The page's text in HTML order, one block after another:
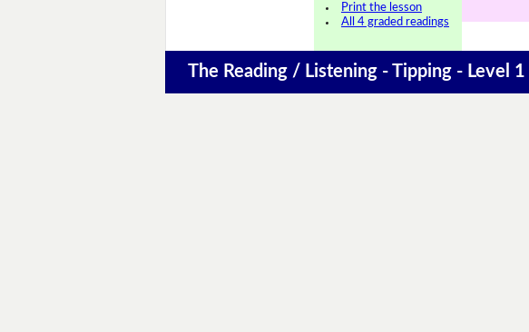
Print the lesson
All 4 graded readings
The Reading / Listening - Tipping - Level 1